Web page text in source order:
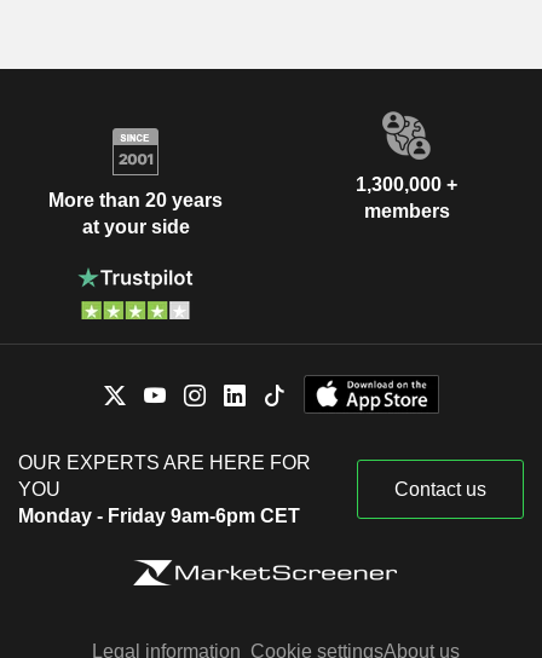
More than 20 years
at your side
1,300,000 +
members
OUR EXPERTS ARE HERE FOR
YOU
Monday - Friday 9am-6pm CET
Contact us
Legal information Cookie settingsAbout us